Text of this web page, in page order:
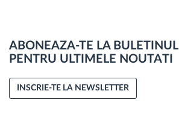
ABONEAZA-TE LA
PENTRU ULTIMELE NOUTATI
INSCRIE-TE LA NEWSLETTER